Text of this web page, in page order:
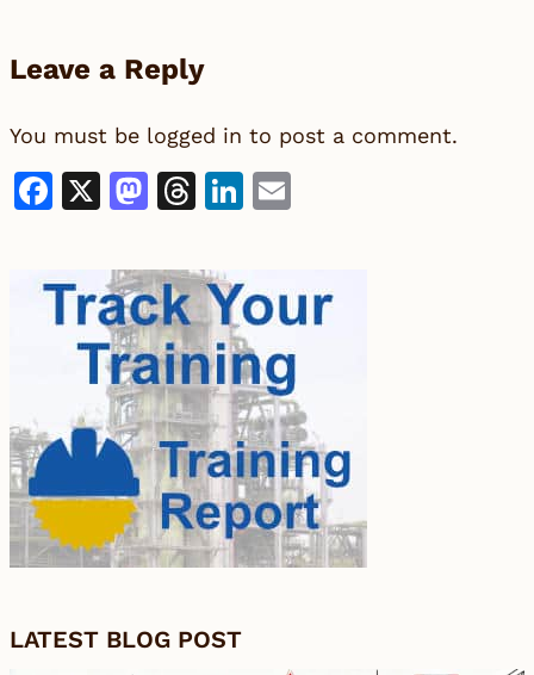
Leave a Reply
You must be logged in to post a comment.
Facebook
X Mastodon
Threads
LinkedIn
LATEST BLOG POST